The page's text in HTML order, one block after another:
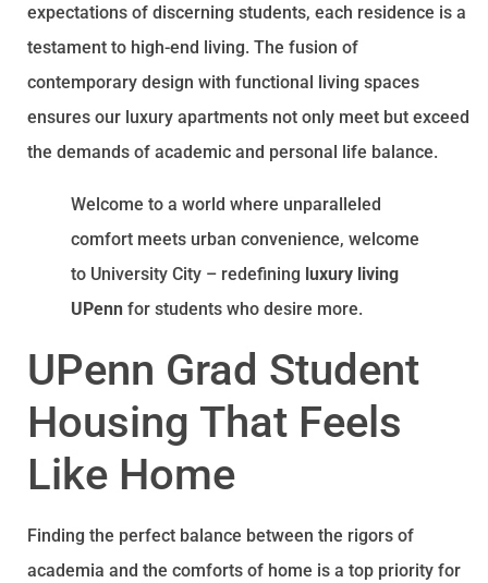
expectations of discerning students, each residence is a
testament to high-end living. The fusion of
contemporary design with functional living spaces
ensures our luxury apartments not only meet but exceed
the demands of academic and personal life balance.
Welcome to a world where unparalleled
comfort meets urban convenience, welcome
to University City – redefining luxury living
UPenn for students who desire more.
UPenn Grad Student
Housing That Feels
Like Home
Finding the perfect balance between the rigors of
academia and the comforts of home is a top priority for